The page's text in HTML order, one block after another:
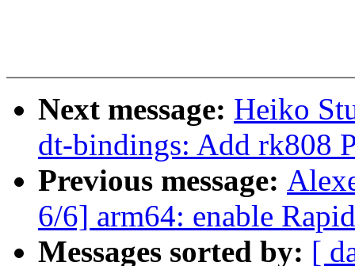
Next message: Heiko
dt-bindings: Add rk808
Previous message:
6/6] arm64: enable
Messages sorted by: [